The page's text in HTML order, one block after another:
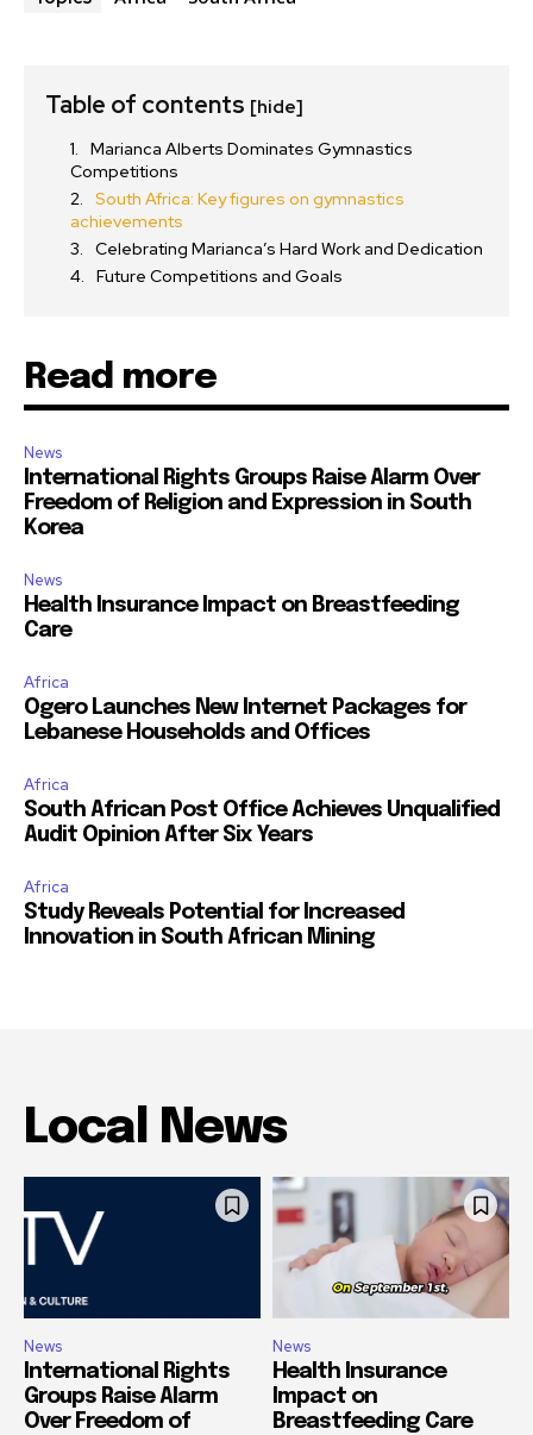
Table of contents [hide]
Marianca Alberts Dominates Gymnastics
Competitions
South Africa: Key figures on gymnastics
achievements
Celebrating Marianca’s Hard Work and Dedication
Future Competitions and Goals
Read more
News
International Rights Groups Raise Alarm Over
Freedom of Religion and Expression in South
Korea
News
Health Insurance Impact on Breastfeeding
Care
Africa
Ogero Launches New Internet Packages for
Lebanese Households and Offices
Africa
South African Post Office Achieves Unqualified
Audit Opinion After Six Years
Africa
Study Reveals Potential for Increased
Innovation in South African Mining
Local News
News
International Rights
Groups Raise Alarm
Over Freedom of
News
Health Insurance
Impact on
Breastfeeding Care